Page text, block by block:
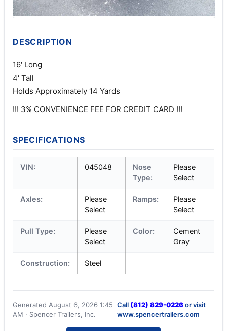
DESCRIPTION
16′ Long
4′ Tall
Holds Approximately 14 Yards
!!! 3% CONVENIENCE FEE FOR CREDIT CARD !!!
SPECIFICATIONS
VIN: 045048
Nose
Type:
Please
Select
Axles:
Please
Select
Ramps:
Please
Select
Pull Type:
Please
Select
Color:
Cement
Gray
Construction: Steel
Generated August 6, 2026 1:45
AM · Spencer Trailers, Inc.
Call (812) 829-0226or visit
www.spencertrailers.com